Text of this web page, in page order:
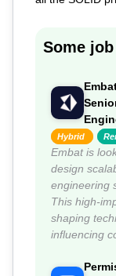
Some
Hybrid
Embat is
design
engineering
This high-
shaping
influencing